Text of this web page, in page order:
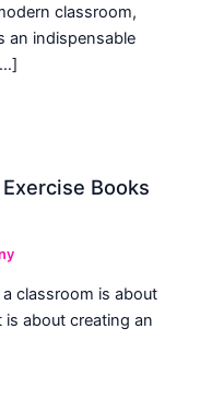
classroom,
an indispensable
Books
classroom is about
about creating an